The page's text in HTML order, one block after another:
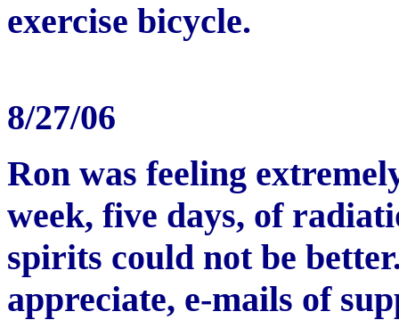
exercise bicycle.
8/27/06
Ron was feeling
week, five days, of
spirits could not be
appreciate, e-mails of